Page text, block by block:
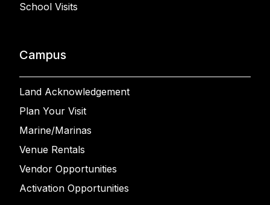
School Visits
Campus
Land Acknowledgement
Plan Your Visit
Marine/Marinas
Venue Rentals
Vendor Opportunities
Activation Opportunities